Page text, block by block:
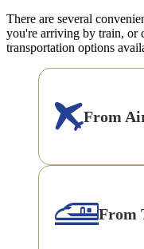
There are several
you're arriving by train, or
transportation options
From
From